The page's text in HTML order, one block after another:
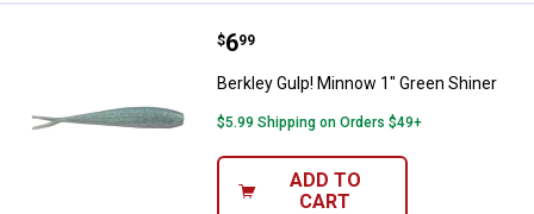
Berkley Gulp! Minnow 1" Green
Price:
$6
. 99
Berkley Gulp! Minnow 1" Green Shiner
$5.99 Shipping on Orders $49+
ADD TO
CART